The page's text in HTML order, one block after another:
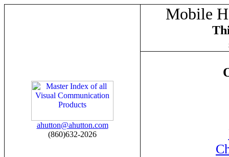
ahutton@ahutton.com
(860)632-2026
Mobile